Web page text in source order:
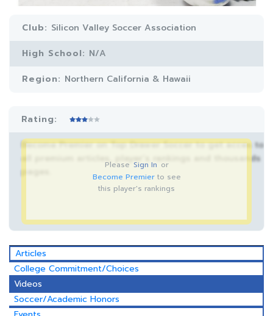
Club: Silicon Valley Soccer Association
High School: N/A
Region: Northern California & Hawaii
Rating:
Become Premier on Top Drawer Soccer to get acces to
all premium articles, player’s rankings and thousands
Please Sign In or
Become Premierto see
this player's rankings
Articles
College Commitment/Choices
Videos
Soccer/Academic Honors